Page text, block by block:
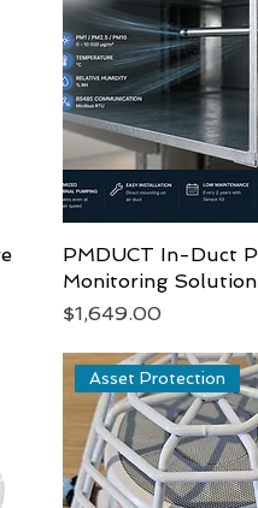
Quick View
PMDUCT In-Duct
Monitoring Solution
Price
$1,649.00
Asset Protection